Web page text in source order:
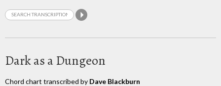
Dark as a Dungeon
Chord chart transcribed by Dave Blackburn